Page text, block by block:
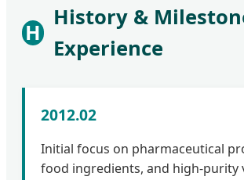
H
History &
Experience
2012.02
Initial focus on pharmaceutical
food ingredients, and high-purity